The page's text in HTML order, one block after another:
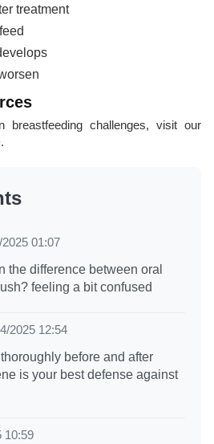
treatment
breastfeeding challenges, visit our
.
01:07
the difference between oral
feeling a bit confused
2025 12:54
before and after
is your best defense against
10:59